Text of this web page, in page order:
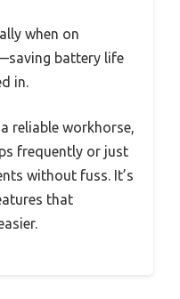
when on
battery life
in.
reliable workhorse,
frequently or just
without fuss. It’s
that